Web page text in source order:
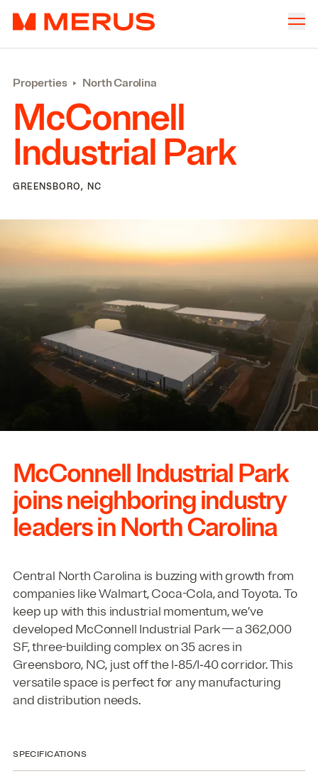
Merus
Offices ▾
Properties
Culture
News
Properties ‣ North Carolina
McConnell
Industrial Park
GREENSBORO, NC
McConnell Industrial Park
joins neighboring industry
leaders in North Carolina
Central North Carolina is buzzing with growth from
companies like Walmart, Coca-Cola, and Toyota. To
keep up with this industrial momentum, we’ve
developed McConnell Industrial Park — a362,000
SF, three-building complex on35acres in
Greensboro, NC, just off the I‑85/I‑40corridor. This
versatile space is perfect for any manufacturing
and distribution needs.
SPECIFICATIONS